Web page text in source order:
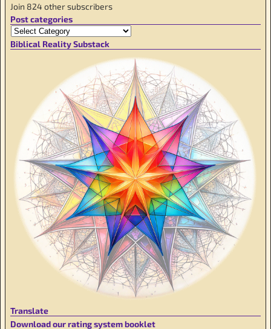
Join 824 other subscribers
Post categories
Biblical Reality Substack
Translate
Download our rating system booklet